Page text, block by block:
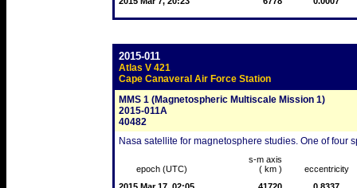
2015-011
Atlas V 421
Cape Canaveral Air Force Station
MMS 1 (Magnetospheric Multiscale Mission 1)
2015-011A
40482
Nasa satellite for magnetosphere studies. One of four
epoch (UTC)
s-m axis
( km )
eccentricity